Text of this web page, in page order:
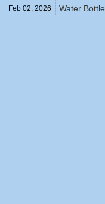
Feb 02, 2026 Water Bottle